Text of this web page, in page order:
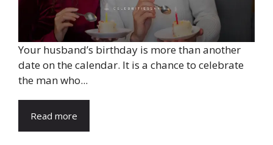
Your husband’s birthday is more than another
date on the calendar. It is a chance to celebrate
the man who...
Read more